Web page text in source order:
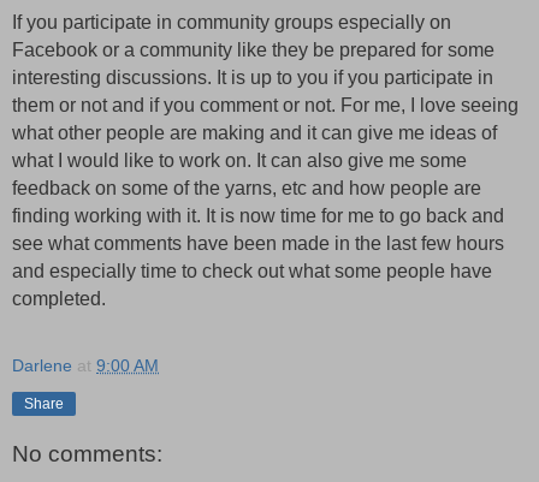
If you participate in community groups especially on
Facebook or a community like they be prepared for some
interesting discussions. It is up to you if you participate in
them or not and if you comment or not. For me, I love seeing
what other people are making and it can give me ideas of
what I would like to work on. It can also give me some
feedback on some of the yarns, etc and how people are
finding working with it. It is now time for me to go back and
see what comments have been made in the last few hours
and especially time to check out what some people have
completed.
Darlene at 9:00 AM
Share
No comments: